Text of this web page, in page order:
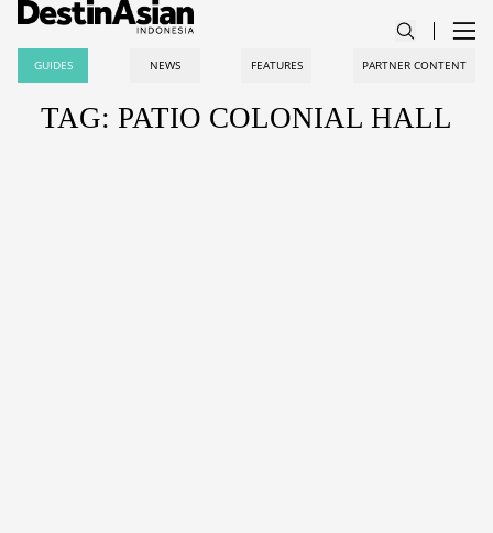
GUIDES NEWS FEATURES PARTNER CONTENT
TAG: PATIO COLONIAL HALL